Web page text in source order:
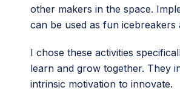
other makers in the space.
can be used as fun
I chose these activities
learn and grow together. They
intrinsic motivation to innovate.